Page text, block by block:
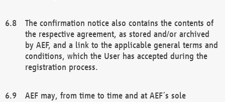
The confirmation notice also contains the contents of
the respective agreement, as stored and/or archived
by AEF, and a link to the applicable general terms and
conditions, which the User has accepted during the
registration process.
AEF may, from time to time and at AEF´s sole